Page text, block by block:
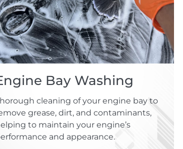
Bay Washing
cleaning of your engine bay to
grease, dirt, and contaminants,
to maintain your engine’s
and appearance.